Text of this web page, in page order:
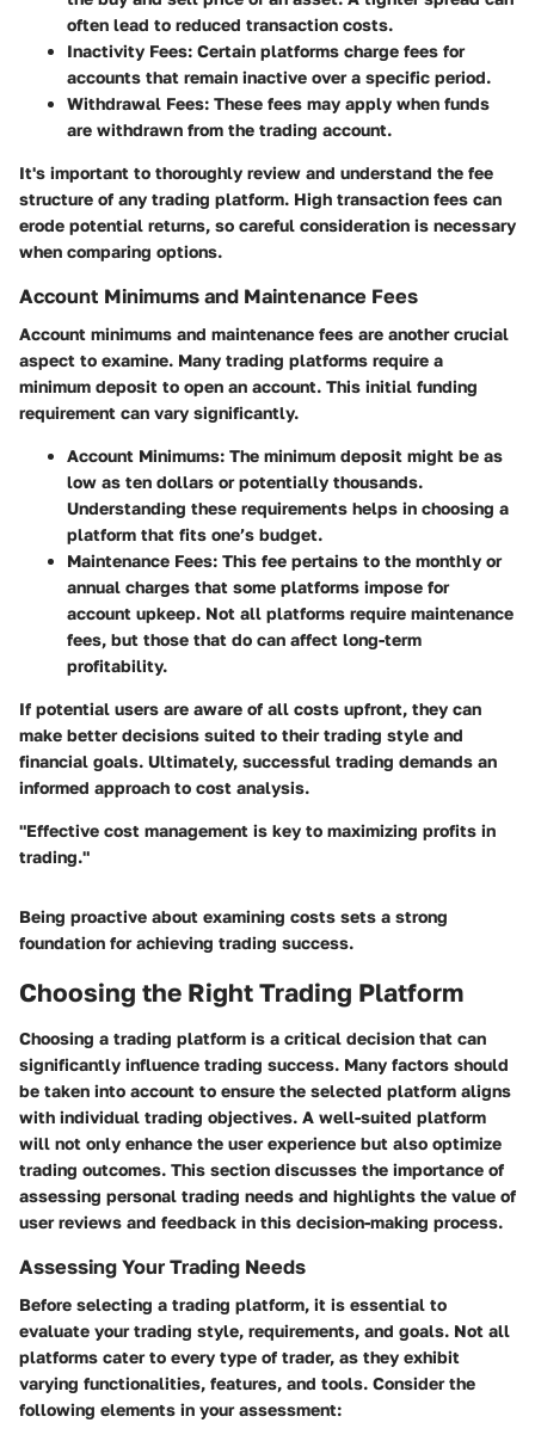
often lead to reduced transaction costs.
Inactivity Fees: Certain platforms charge fees for
accounts that remain inactive over a specific period.
Withdrawal Fees: These fees may apply when funds
are withdrawn from the trading account.
It's important to thoroughly review and understand the fee
structure of any trading platform. High transaction fees can
erode potential returns, so careful consideration is necessary
when comparing options.
Account Minimums and Maintenance Fees
Account minimums and maintenance fees are another crucial
aspect to examine. Many trading platforms require a
minimum deposit to open an account. This initial funding
requirement can vary significantly.
Account Minimums: The minimum deposit might be as
low as ten dollars or potentially thousands.
Understanding these requirements helps in choosing a
platform that fits one’s budget.
Maintenance Fees: This fee pertains to the monthly or
annual charges that some platforms impose for
account upkeep. Not all platforms require maintenance
fees, but those that do can affect long-term
profitability.
If potential users are aware of all costs upfront, they can
make better decisions suited to their trading style and
financial goals. Ultimately, successful trading demands an
informed approach to cost analysis.
"Effective cost management is key to maximizing profits in
trading."
Being proactive about examining costs sets a strong
foundation for achieving trading success.
Choosing the Right Trading Platform
Choosing a trading platform is a critical decision that can
significantly influence trading success. Many factors should
be taken into account to ensure the selected platform aligns
with individual trading objectives. A well-suited platform
will not only enhance the user experience but also optimize
trading outcomes. This section discusses the importance of
assessing personal trading needs and highlights the value of
user reviews and feedback in this decision-making process.
Assessing Your Trading Needs
Before selecting a trading platform, it is essential to
evaluate your trading style, requirements, and goals. Not all
platforms cater to every type of trader, as they exhibit
varying functionalities, features, and tools. Consider the
following elements in your assessment: